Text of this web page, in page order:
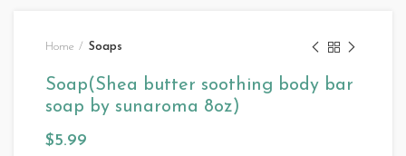
Home Soaps
Soap(Shea butter soothing body bar
soap by sunaroma 8oz)
$5.99